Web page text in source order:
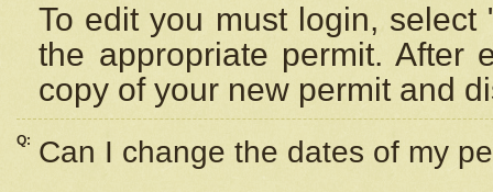
To edit you must login,
the appropriate permit. After
copy of your new permit and
Q: Can I change the dates of my